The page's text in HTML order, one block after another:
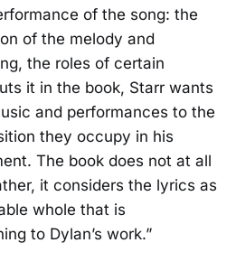
of the song: the
of the melody and
the roles of certain
it in the book, Starr wants
and performances to the
they occupy in his
The book does not at all
it considers the lyrics as
whole that is
to Dylan’s work.”